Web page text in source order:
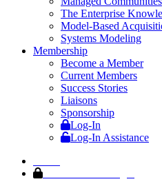
The Enterprise
Model-Based
Systems Modeling
Membership
Become a Member
Current Members
Success Stories
Liaisons
Sponsorship
Log-In
Log-In Assistance